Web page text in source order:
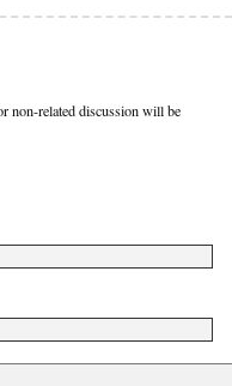
non-related discussion will be